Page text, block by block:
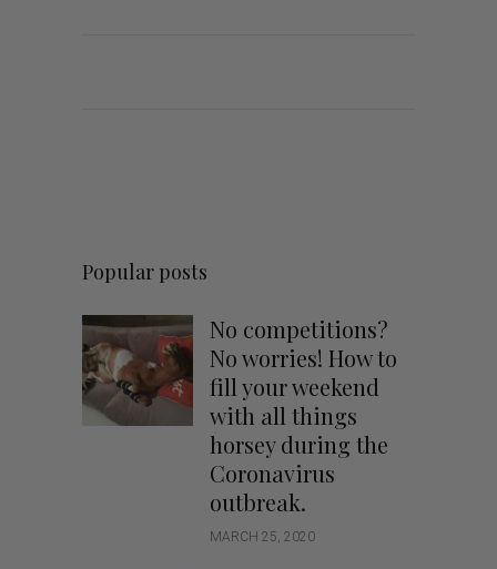
Popular posts
No competitions?
No worries! How to
fill your weekend
with all things
horsey during the
Coronavirus
outbreak.
MARCH 25, 2020